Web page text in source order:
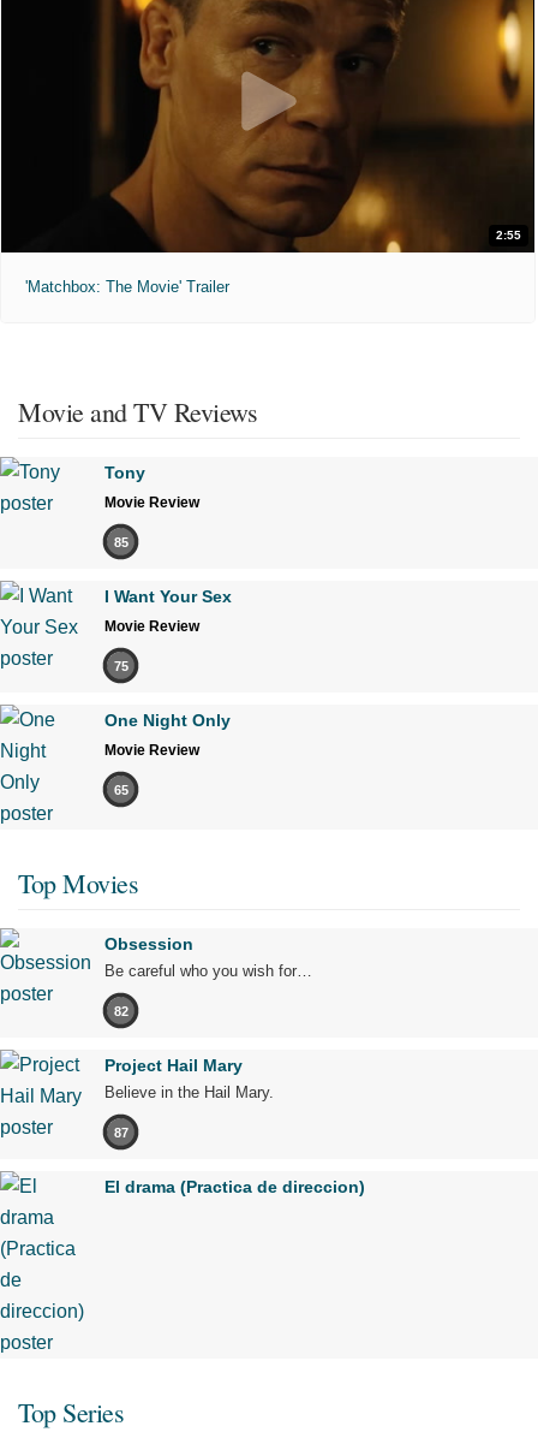
2:55
'Matchbox: The Movie' Trailer
Movie and TV Reviews
Tony
Movie Review
85
I Want Your Sex
Movie Review
75
One Night Only
Movie Review
65
Top Movies
Obsession
Be careful who you wish for…
82
Project Hail Mary
Believe in the Hail Mary.
87
El drama (Practica de direccion)
Top Series